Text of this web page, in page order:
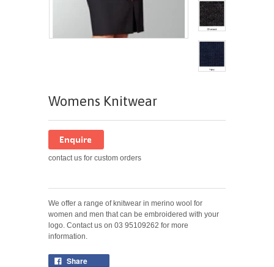
Womens Knitwear
contact us for custom orders
We offer a range of knitwear in merino wool for
women and men that can be embroidered with your
logo. Contact us on 03 95109262 for more
information.
Share